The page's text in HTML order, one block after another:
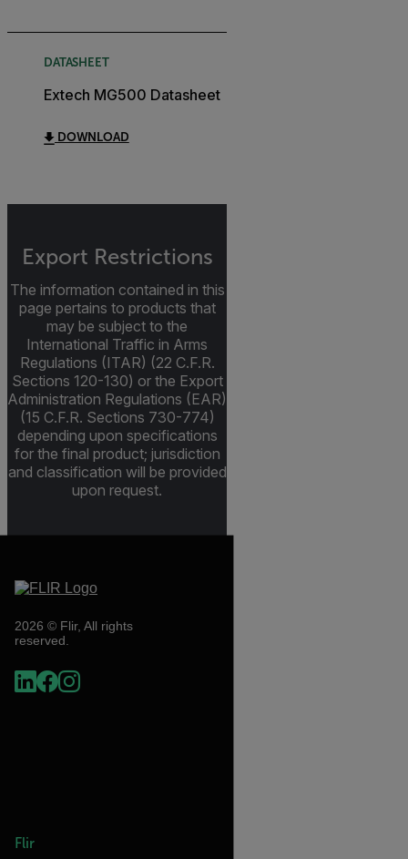
DATASHEET
Extech MG500 Datasheet
DOWNLOAD
Export Restrictions
The information contained in this
page pertains to products that
may be subject to the
International Traffic in Arms
Regulations (ITAR) (22 C.F.R.
Sections 120-130) or the Export
Administration Regulations (EAR)
(15 C.F.R. Sections 730-774)
depending upon specifications
for the final product; jurisdiction
and classification will be provided
upon request.
2026 © Flir, All rights
reserved.
Flir